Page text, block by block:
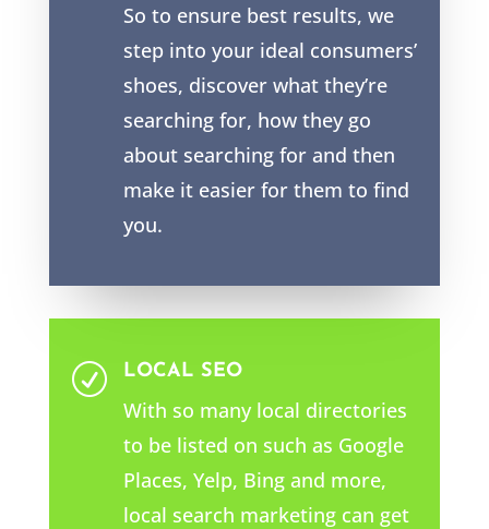
So to ensure best results, we
step into your ideal consumers’
shoes, discover what they’re
searching for, how they go
about searching for and then
make it easier for them to find
you.
R LOCAL SEO
With so many local directories
to be listed on such as Google
Places, Yelp, Bing and more,
local search marketing can get